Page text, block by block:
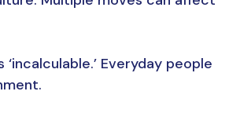
Everyday people